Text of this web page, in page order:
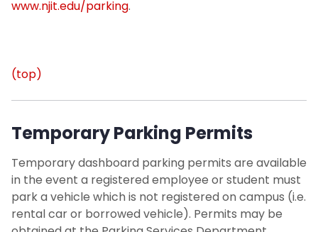
www.njit.edu/parking.
(top)
Temporary Parking Permits
Temporary dashboard parking permits are available
in the event a registered employee or student must
park a vehicle which is not registered on campus (i.e.
rental car or borrowed vehicle). Permits may be